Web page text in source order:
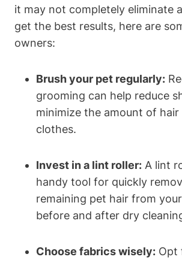
it may not completely eliminate
get the best results, ⁤here are
owners:
Brush your pet regularly:
grooming ‌can help reduce
minimize the amount‍ of
clothes.
Invest in a lint roller: A lint
handy tool for quickly
remaining pet hair from
before and after dry⁣
Choose fabrics wisely: Opt